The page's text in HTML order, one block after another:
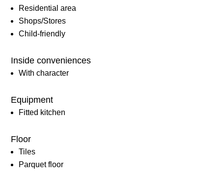
Residential area
Shops/Stores
Child-friendly
Inside conveniences
With character
Equipment
Fitted kitchen
Floor
Tiles
Parquet floor